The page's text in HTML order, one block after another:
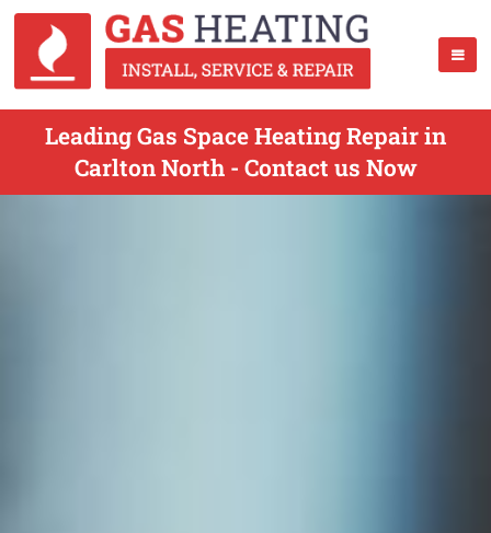
Leading Gas Space Heating Repair in
Carlton North - Contact us Now